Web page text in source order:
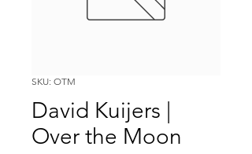
SKU: OTM
David Kuijers |
Over the Moon